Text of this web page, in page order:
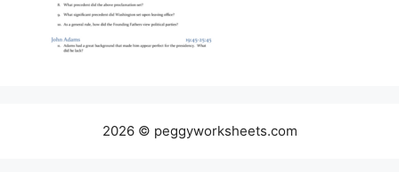
2026 © peggyworksheets.com